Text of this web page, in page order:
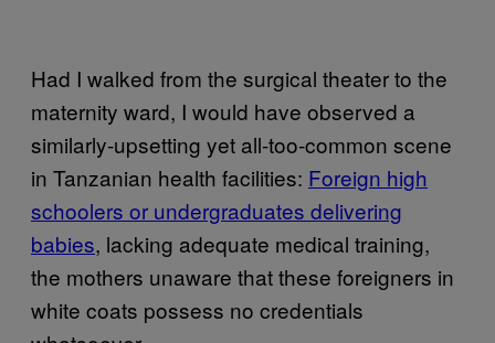
Had I walked from the surgical theater to the
maternity ward, I would have observed a
similarly-upsetting yet all-too-common scene
in Tanzanian health facilities: Foreign high
schoolers or undergraduates delivering
babies, lacking adequate medical training,
the mothers unaware that these foreigners in
white coats possess no credentials